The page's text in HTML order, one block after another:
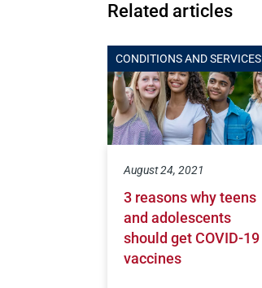
Related articles
CONDITIONS AND SERVICES
August 24, 2021
3 reasons why teens
and adolescents
should get COVID-19
vaccines